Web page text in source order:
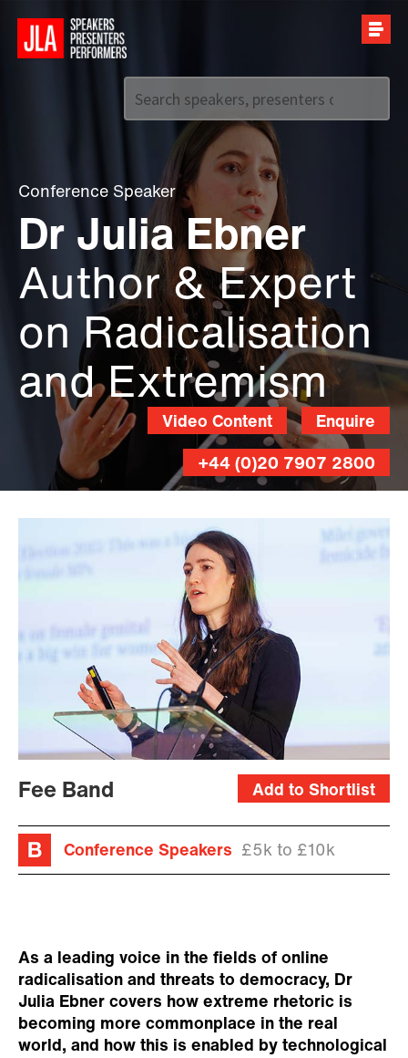
Call us on+44 (0)20 7907 2800
Conference Speaker
Dr Julia Ebner
Author & Expert
on Radicalisation
and Extremism
Enquire
Video Content
+44 (0)20 7907 2800
Add to Shortlist
Fee Band
Conference Speakers £5k to £10k
As a leading voice in the fields of online
radicalisation and threats to democracy, Dr
Julia Ebner covers how extreme rhetoric is
becoming more commonplace in the real
world, and how this is enabled by technological